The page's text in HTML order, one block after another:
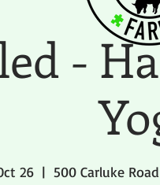
-
26
  |
500 Carluke